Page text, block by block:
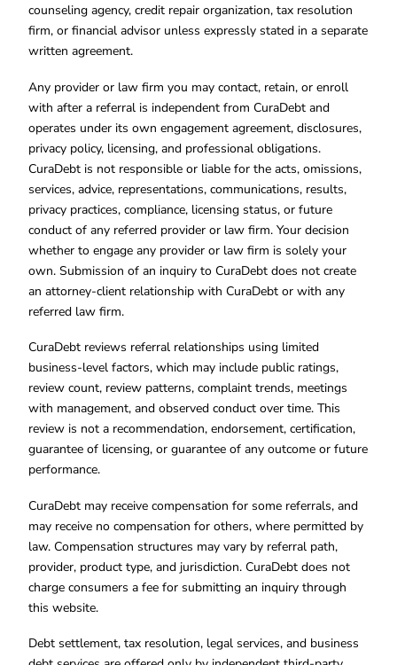
counseling agency, credit repair organization, tax resolution
firm, or financial advisor unless expressly stated in a separate
written agreement.
Any provider or law firm you may contact, retain, or enroll
with after a referral is independent from CuraDebt and
operates under its own engagement agreement, disclosures,
privacy policy, licensing, and professional obligations.
CuraDebt is not responsible or liable for the acts, omissions,
services, advice, representations, communications, results,
privacy practices, compliance, licensing status, or future
conduct of any referred provider or law firm. Your decision
whether to engage any provider or law firm is solely your
own. Submission of an inquiry to CuraDebt does not create
an attorney-client relationship with CuraDebt or with any
referred law firm.
CuraDebt reviews referral relationships using limited
business-level factors, which may include public ratings,
review count, review patterns, complaint trends, meetings
with management, and observed conduct over time. This
review is not a recommendation, endorsement, certification,
guarantee of licensing, or guarantee of any outcome or future
performance.
CuraDebt may receive compensation for some referrals, and
may receive no compensation for others, where permitted by
law. Compensation structures may vary by referral path,
provider, product type, and jurisdiction. CuraDebt does not
charge consumers a fee for submitting an inquiry through
this website.
Debt settlement, tax resolution, legal services, and business